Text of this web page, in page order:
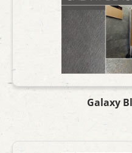
Galaxy